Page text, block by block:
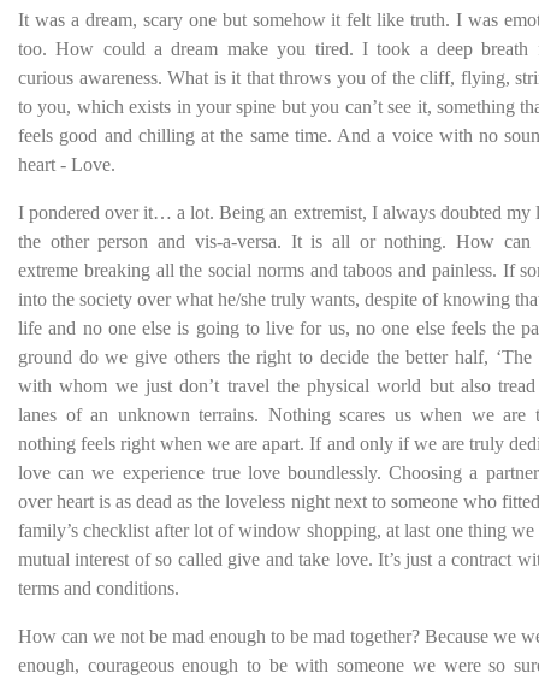
It was a dream, scary one but somehow it felt like truth. I was
too. How could a dream make you tired. I took a deep breath
curious awareness. What is it that throws you of the cliff, flying,
to you, which exists in your spine but you can’t see it, something
feels good and chilling at the same time. And a voice with no
heart - Love.
I pondered over it… a lot. Being an extremist, I always doubted my
the other person and vis-a-versa. It is all or nothing. How
extreme breaking all the social norms and taboos and painless. If
into the society over what he/she truly wants, despite of knowing
life and no one else is going to live for us, no one else feels the
ground do we give others the right to decide the better half, ‘The
with whom we just don’t travel the physical world but also
lanes of an unknown terrains. Nothing scares us when we are
nothing feels right when we are apart. If and only if we are truly
love can we experience true love boundlessly. Choosing a
over heart is as dead as the loveless night next to someone who
family’s checklist after lot of window shopping, at last one thing
mutual interest of so called give and take love. It’s just a contract
terms and conditions.
How can we not be mad enough to be mad together? Because we
enough, courageous enough to be with someone we were so